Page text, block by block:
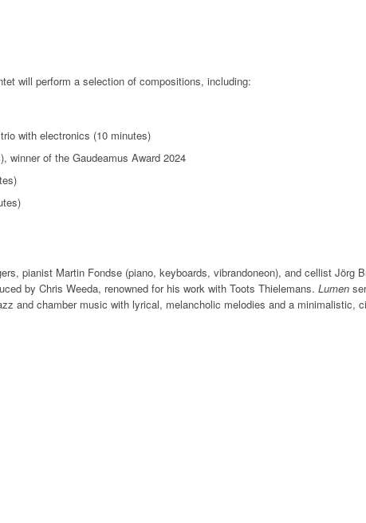
will perform a selection of compositions, including:
with electronics (10 minutes)
winner of the Gaudeamus Award 2024
pianist Martin Fondse (piano, keyboards, vibrandoneon), and cellist Jörg
by Chris Weeda, renowned for his work with Toots Thielemans. Lumen
and chamber music with lyrical, melancholic melodies and a minimalistic,